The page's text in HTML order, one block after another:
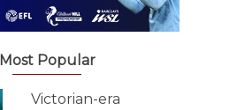
Most Popular
Victorian-era